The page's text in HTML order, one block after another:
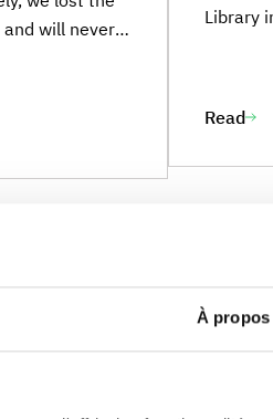
À
will never
There
Library
Cara’s
Read